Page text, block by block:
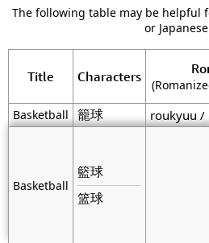
The following table may be helpful
or
Title Characters
Basketball 籠球 roukyuu /
Basketball
籃球
篮球